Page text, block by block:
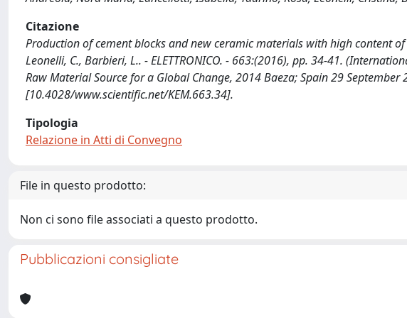
Citazione
Production of cement blocks and new ceramic materials with high content
Leonelli, C., Barbieri, L.. - ELETTRONICO. - 663:(2016), pp. 34-41.
Raw Material Source for a Global Change, 2014 Baeza; Spain 29
[10.4028/www.scientific.net/KEM.663.34].
Tipologia
Relazione in Atti di Convegno
File in questo prodotto:
Non ci sono file associati a questo prodotto.
Pubblicazioni consigliate